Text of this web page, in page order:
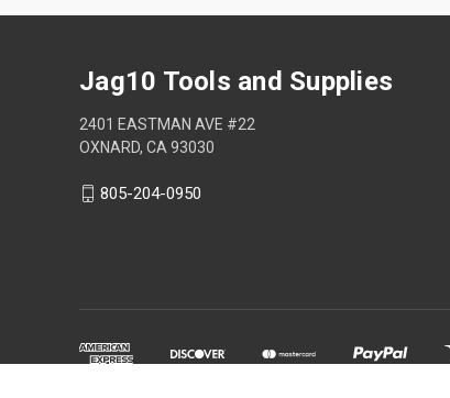
Jag10 Tools and Supplies
2401 EASTMAN AVE #22
OXNARD, CA 93030
805-204-0950